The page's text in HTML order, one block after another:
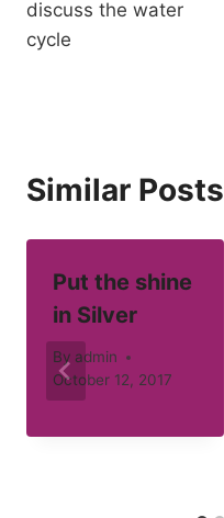
navigation
discuss the water
cycle
Similar Posts
Put the shine
in Silver
By admin
October 12, 2017